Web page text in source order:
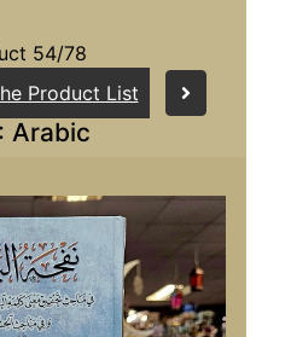
54/78
Product List
Arabic